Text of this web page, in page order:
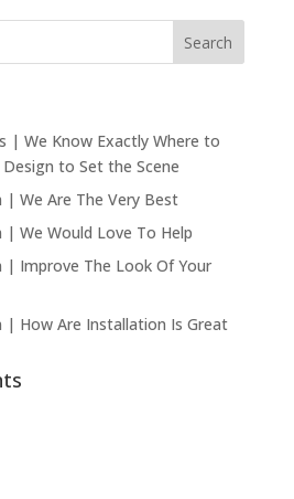
| We Know Exactly Where to
to Set the Scene
| We Are The Very Best
| We Would Love To Help
| Improve The Look Of Your
| How Are Installation Is Great